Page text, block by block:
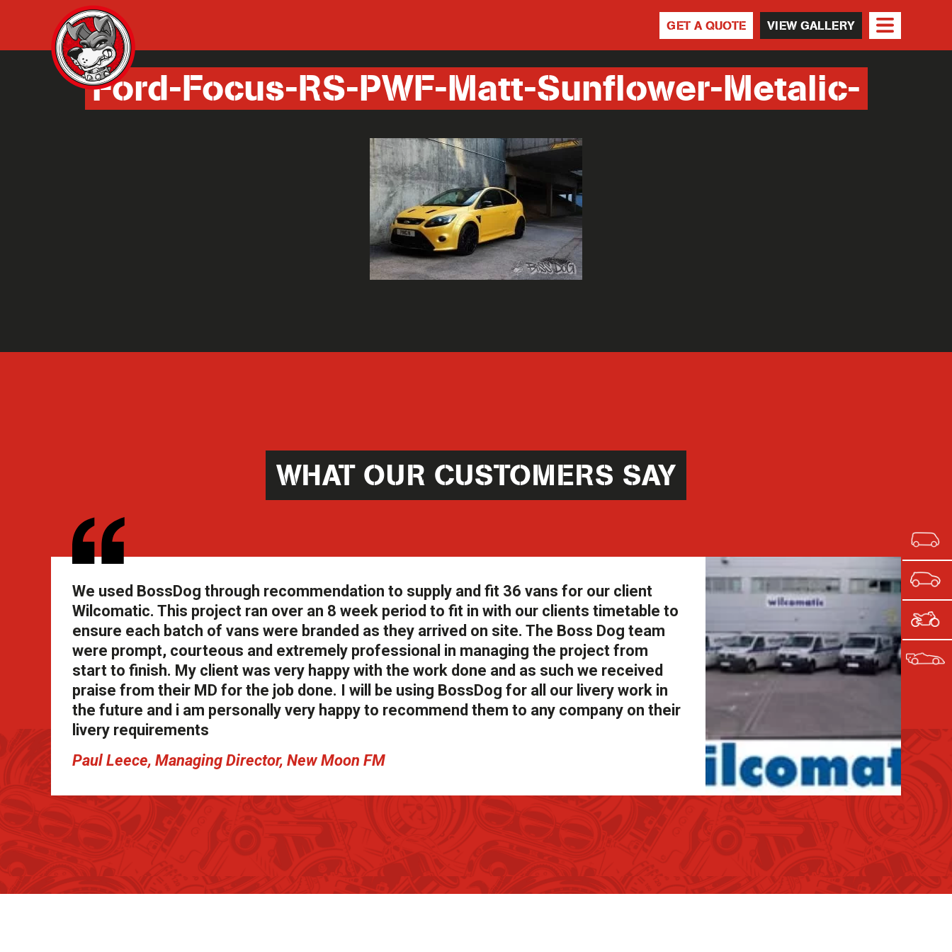
GET A QUOTE VIEW GALLERY
Ford-Focus-RS-PWF-Matt-Sunflower-Metalic-
WHAT OUR CUSTOMERS SAY
We used BossDog through recommendation to supply and fit 36 vans for our client
Wilcomatic. This project ran over an 8 week period to fit in with our clients timetable to
ensure each batch of vans were branded as they arrived on site. The Boss Dog team
were prompt, courteous and extremely professional in managing the project from
start to finish. My client was very happy with the work done and as such we received
praise from their MD for the job done. I will be using BossDog for all our livery work in
the future and i am personally very happy to recommend them to any company on their
livery requirements
Paul Leece, Managing Director, New Moon FM